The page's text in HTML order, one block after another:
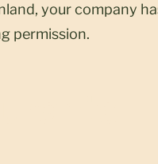
your company
permission.